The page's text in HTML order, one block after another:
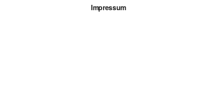
Impressum